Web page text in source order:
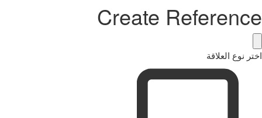
Create Reference
اختر نوع العلاقة